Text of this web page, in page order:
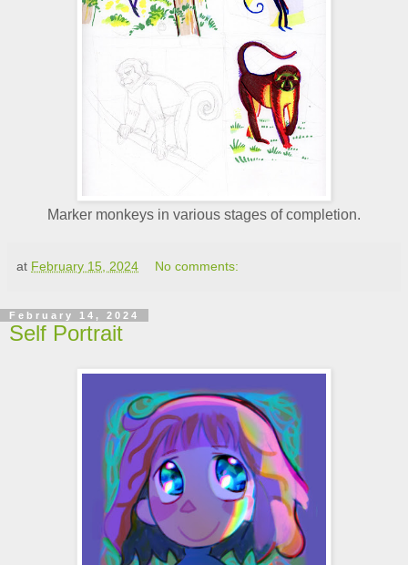
Marker monkeys in various stages of completion.
at February 15, 2024 No comments:
February 14, 2024
Self Portrait